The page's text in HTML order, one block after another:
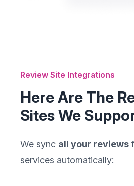
Review Site Integrations
Here Are The
Sites We
We sync all your reviews
services automatically: